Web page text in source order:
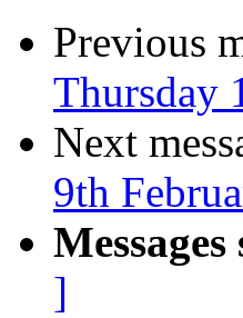
Previous
Thursday
Next
9th
]